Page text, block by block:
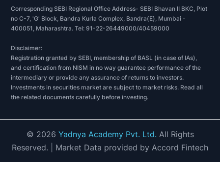
Corresponding SEBI Regional Office Address- SEBI Bhavan II BKC, Plot
no C-7, 'G' Block, Bandra Kurla Complex, Bandra(E), Mumbai -
400051, Maharashtra. Tel: 91-22-26449000/40459000
Disclaimer:
Registration granted by SEBI, membership of BASL (in case of IAs),
and certification from NISM in no way guarantee performance of the
intermediary or provide any assurance of returns to investors.
Investments in securities market are subject to market risks. Read all
the related documents carefully before investing.
© 2026 Yadnya Academy Pvt. Ltd. All Rights
Reserved. | Market Data provided by Accord Fintech